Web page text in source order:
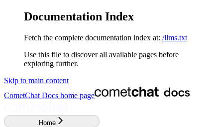
Documentation Index
Fetch the complete documentation index at: /llms.txt
Use this file to discover all available pages before
exploring further.
Skip to main content
CometChat Docs home page
Home